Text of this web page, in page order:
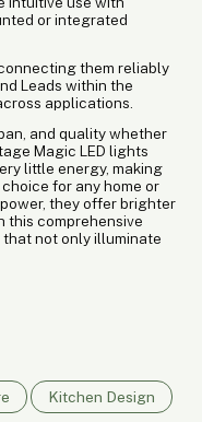
or integrated
them reliably
Leads within the
applications.
and quality whether
Magic LED lights
little energy, making
for any home or
they offer brighter
this comprehensive
not only illuminate
Kitchen Design